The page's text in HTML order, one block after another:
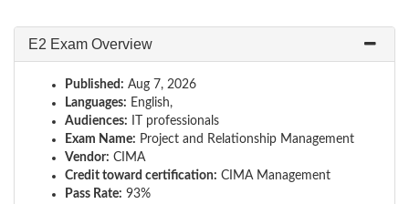
E2 Exam Overview
Published: Aug 7, 2026
Languages: English,
Audiences: IT professionals
Exam Name: Project and Relationship Management
Vendor: CIMA
Credit toward certification: CIMA Management
Pass Rate: 93%